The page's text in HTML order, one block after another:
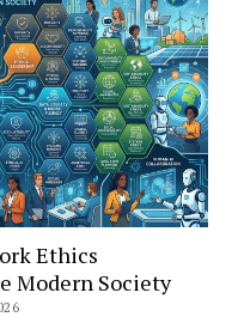
Ethics
Modern Society